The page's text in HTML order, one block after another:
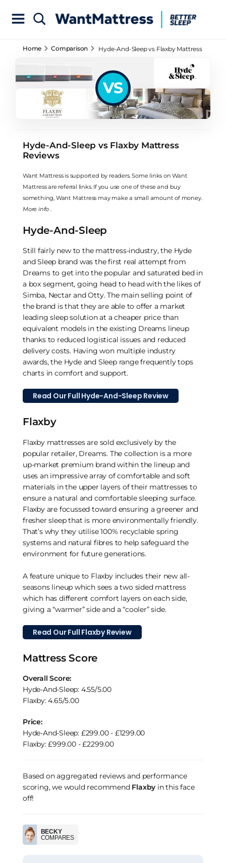
Home Comparison
Hyde-And-Sleep vs Flaxby Mattress
VS
Hyde-And-Sleep vs Flaxby Mattress
Reviews
Want Mattress is supported by readers. Some links on Want
Mattress are referral links. If you use one of these and buy
something, Want Mattress may make a small amount of money.
More info
Hyde-And-Sleep
Still fairly new to the mattress-industry, the Hyde
and Sleep brand was the first real attempt from
Dreams to get into the popular and saturated bed in
a box segment, going head to head with the likes of
Simba, Nectar and Otty. The main selling point of
the brand is that they are able to offer a market
leading sleep solution at a cheaper price than
equivalent models in the existing Dreams lineup
thanks to reduced logistical issues and reduced
delivery costs. Having won multiple industry
awards, the Hyde and Sleep range frequently tops
charts in comfort and support.
Read Our Full Hyde-And-Sleep Review
Flaxby
Flaxby mattresses are sold exclusively by the
popular retailer, Dreams. The collection is a more
up-market premium brand within the lineup and
uses an impressive array of comfortable and soft
materials in the upper layers of their mattresses to
ensure a natural and comfortable sleeping surface.
Flaxby are focussed toward ensuring a greener and
fresher sleep that is more environmentally friendly.
That’s why they utilise 100% recyclable spring
systems and natural fibres to help safeguard the
environment for future generations.
A feature unique to Flaxby includes their new all-
seasons lineup which sees a two sided mattress
which has different comfort layers on each side,
giving a “warmer” side and a “cooler” side.
Read Our Full Flaxby Review
Mattress Score
Overall Score:
Hyde-And-Sleep: 4.55/5.00
Flaxby: 4.65/5.00
Price:
Hyde-And-Sleep: £299.00 - £1299.00
Flaxby: £999.00 - £2299.00
Based on aggregated reviews and performance
scoring, we would recommend Flaxby in this face
off!
BECKY
COMPARES